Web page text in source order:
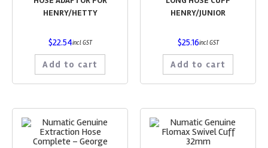
HENRY/HETTY
$22.54incl GST
Add to cart
HENRY/JUNIOR
$25.16incl GST
Add to cart